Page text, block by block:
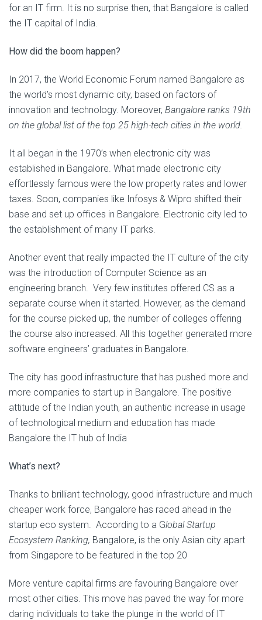
for an IT firm. It is no surprise then, that Bangalore is called
the IT capital of India.
How did the boom happen?
In 2017, the World Economic Forum named Bangalore as
the world’s most dynamic city, based on factors of
innovation and technology. Moreover, Bangalore ranks 19th
on the global list of the top 25 high-tech cities in the world.
It all began in the 1970’s when electronic city was
established in Bangalore. What made electronic city
effortlessly famous were the low property rates and lower
taxes. Soon, companies like Infosys & Wipro shifted their
base and set up offices in Bangalore. Electronic city led to
the establishment of many IT parks.
Another event that really impacted the IT culture of the city
was the introduction of Computer Science as an
engineering branch. Very few institutes offered CS as a
separate course when it started. However, as the demand
for the course picked up, the number of colleges offering
the course also increased. All this together generated more
software engineers’ graduates in Bangalore.
The city has good infrastructure that has pushed more and
more companies to start up in Bangalore. The positive
attitude of the Indian youth, an authentic increase in usage
of technological medium and education has made
Bangalore the IT hub of India
What’s next?
Thanks to brilliant technology, good infrastructure and much
cheaper work force, Bangalore has raced ahead in the
startup eco system. According to a Global Startup
Ecosystem Ranking, Bangalore, is the only Asian city apart
from Singapore to be featured in the top 20
More venture capital firms are favouring Bangalore over
most other cities. This move has paved the way for more
daring individuals to take the plunge in the world of IT